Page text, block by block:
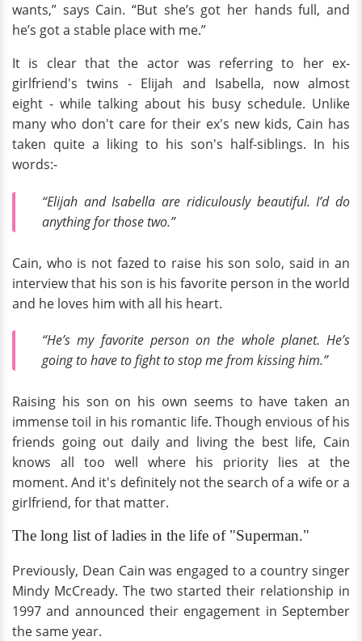
wants,” says Cain. “But she’s got her hands full, and
he’s got a stable place with me.”
It is clear that the actor was referring to her ex-
girlfriend's twins - Elijah and Isabella, now almost
eight - while talking about his busy schedule. Unlike
many who don't care for their ex's new kids, Cain has
taken quite a liking to his son's half-siblings. In his
words:-
“Elijah and Isabella are ridiculously beautiful. I’d do
anything for those two.”
Cain, who is not fazed to raise his son solo, said in an
interview that his son is his favorite person in the world
and he loves him with all his heart.
“He’s my favorite person on the whole planet. He’s
going to have to fight to stop me from kissing him.”
Raising his son on his own seems to have taken an
immense toil in his romantic life. Though envious of his
friends going out daily and living the best life, Cain
knows all too well where his priority lies at the
moment. And it's definitely not the search of a wife or a
girlfriend, for that matter.
The long list of ladies in the life of "Superman."
Previously, Dean Cain was engaged to a country singer
Mindy McCready. The two started their relationship in
1997 and announced their engagement in September
the same year.